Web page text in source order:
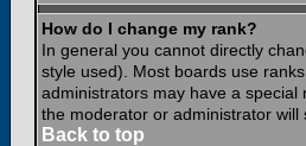
How do I change my rank?
In general you cannot directly
style used). Most boards use
administrators may have a
the moderator or administrator will
Back to top